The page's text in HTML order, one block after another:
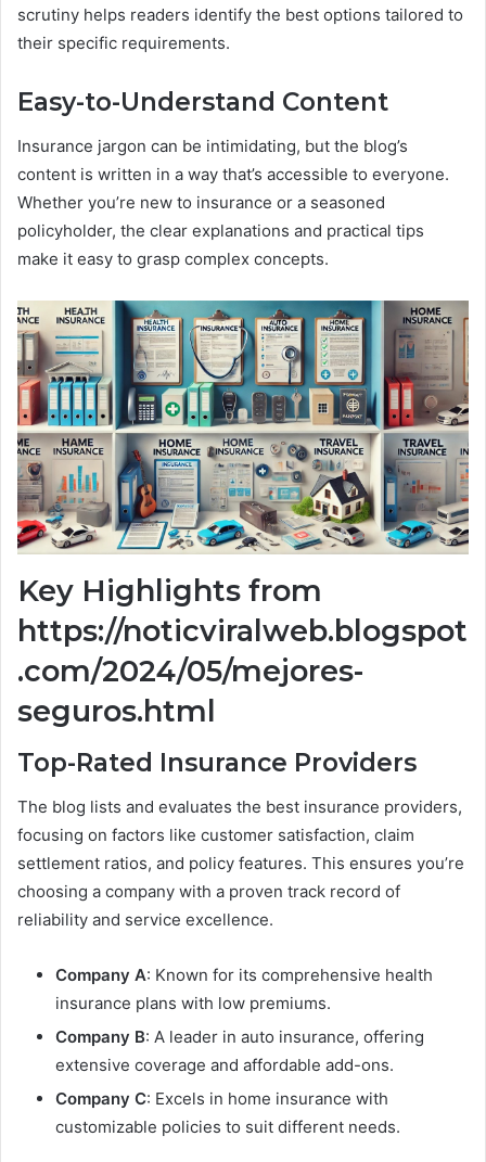
scrutiny helps readers identify the best options tailored to
their specific requirements.
Easy-to-Understand Content
Insurance jargon can be intimidating, but the blog’s
content is written in a way that’s accessible to everyone.
Whether you’re new to insurance or a seasoned
policyholder, the clear explanations and practical tips
make it easy to grasp complex concepts.
Key Highlights from
https://noticviralweb.blogspot
.com/2024/05/mejores-
seguros.html
Top-Rated Insurance Providers
The blog lists and evaluates the best insurance providers,
focusing on factors like customer satisfaction, claim
settlement ratios, and policy features. This ensures you’re
choosing a company with a proven track record of
reliability and service excellence.
Company A: Known for its comprehensive health
insurance plans with low premiums.
Company B: A leader in auto insurance, offering
extensive coverage and affordable add-ons.
Company C: Excels in home insurance with
customizable policies to suit different needs.